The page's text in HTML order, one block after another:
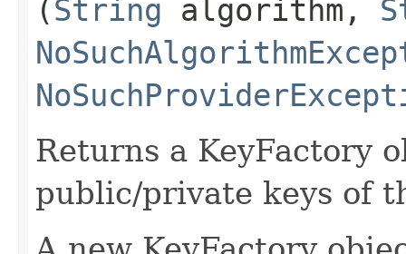
(String algorithm,
Returns a KeyFactory
public/private keys of